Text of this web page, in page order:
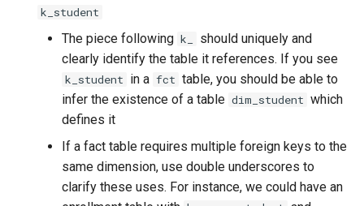
k_student
The piece following k_
should uniquely and
clearly identify the table it references. If you see
k_student in a fct table, you should be able to
infer the existence of a table dim_student which
defines it
If a fact table requires multiple foreign keys to the
same dimension, use double underscores to
clarify these uses. For instance, we could have an